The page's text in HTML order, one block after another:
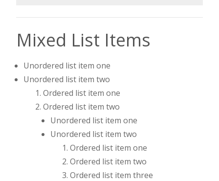
Mixed List Items
Unordered list item one
Unordered list item two
Ordered list item one
Ordered list item two
Unordered list item one
Unordered list item two
Ordered list item one
Ordered list item two
Ordered list item three